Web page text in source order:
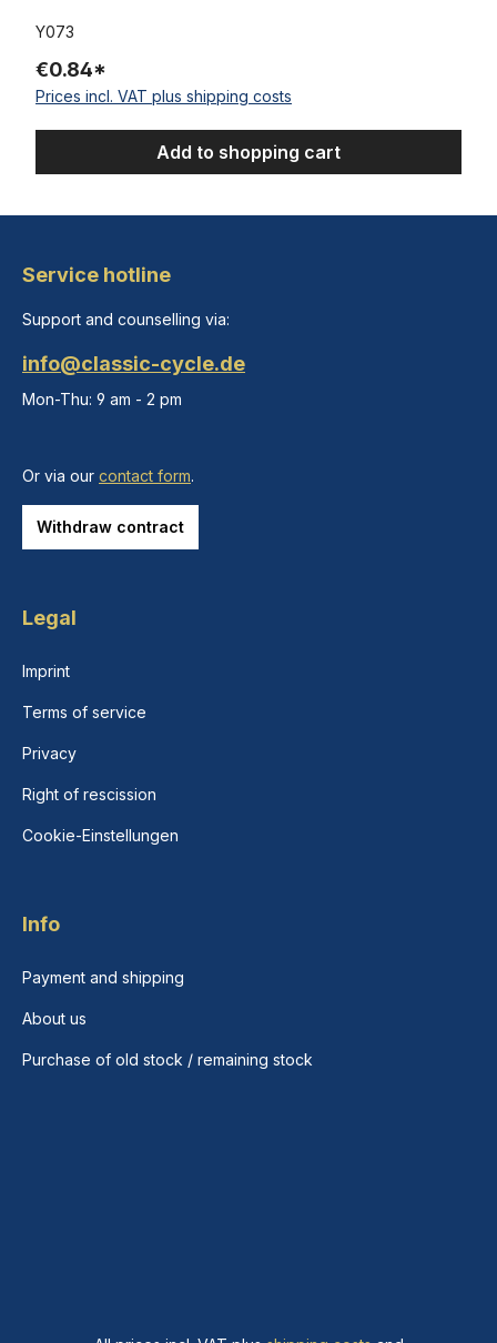
Y073
€0.84*
Prices incl. VAT plus shipping costs
Add to shopping cart
Service hotline
Support and counselling via:
info@classic-cycle.de
Mon-Thu: 9 am - 2 pm
Or via our contact form.
Withdraw contract
Legal
Imprint
Terms of service
Privacy
Right of rescission
Cookie-Einstellungen
Info
Payment and shipping
About us
Purchase of old stock / remaining stock